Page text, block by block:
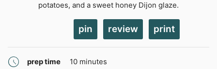
potatoes, and a sweet honey Dijon glaze.
pin review print
prep time 10minutes
minutes